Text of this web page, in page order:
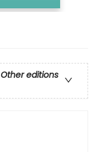
Other editions